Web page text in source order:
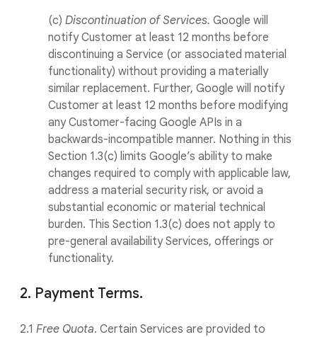
(c) Discontinuation of Services. Google will
notify Customer at least 12 months before
discontinuing a Service (or associated material
functionality) without providing a materially
similar replacement. Further, Google will notify
Customer at least 12 months before modifying
any Customer-facing Google APIs in a
backwards-incompatible manner. Nothing in this
Section 1.3(c) limits Google’s ability to make
changes required to comply with applicable law,
address a material security risk, or avoid a
substantial economic or material technical
burden. This Section 1.3(c) does not apply to
pre-general availability Services, offerings or
functionality.
2. Payment Terms.
2.1 Free Quota. Certain Services are provided to